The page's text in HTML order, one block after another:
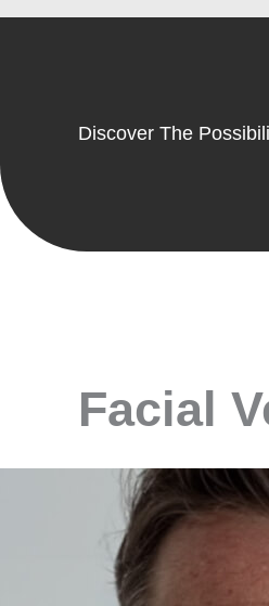
Discover The
Facial